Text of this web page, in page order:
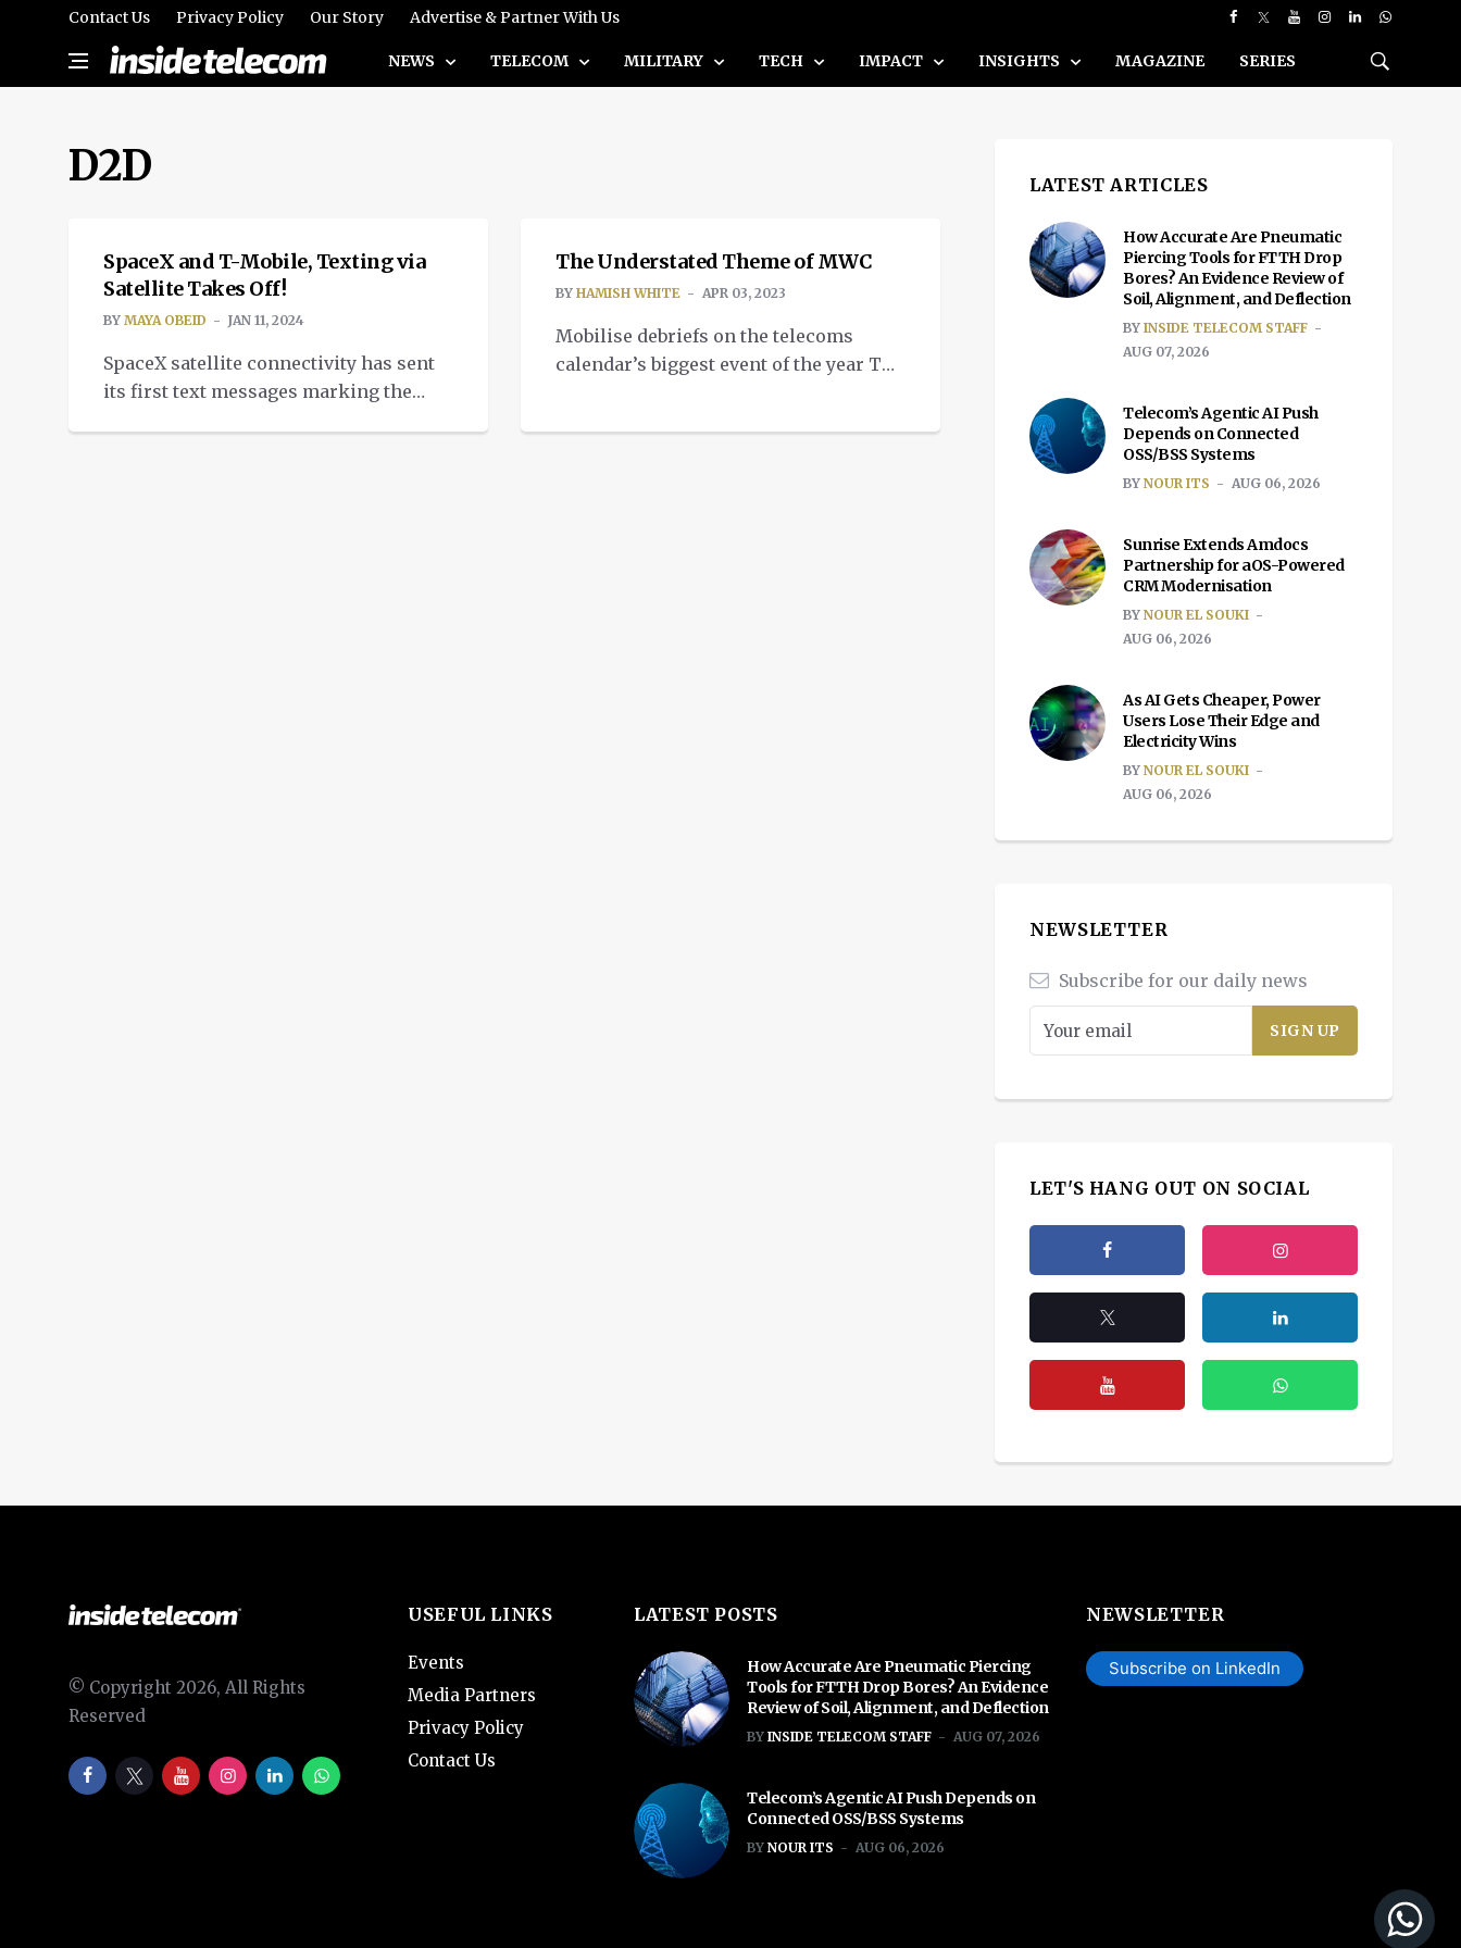
Contact Us Privacy Policy Our Story Advertise & Partner With Us
NEWS TELECOM MILITARY TECH IMPACT INSIGHTS MAGAZINE SERIES
D2D
SpaceX and T-Mobile, Texting via
Satellite Takes Off!
BY MAYA OBEID JAN 11, 2024
SpaceX satellite connectivity has sent
its first text messages marking the
The Understated Theme of MWC
BY HAMISH WHITE APR 03, 2023
Mobilise debriefs on the telecoms
calendar’s biggest event of the year The
LATEST ARTICLES
How Accurate Are Pneumatic
Piercing Tools for FTTH Drop
Bores? An Evidence Review of
Soil, Alignment, and Deflection
BY INSIDE TELECOM STAFF
AUG 07, 2026
Telecom’s Agentic AI Push
Depends on Connected
OSS/BSS Systems
BY NOUR ITS AUG 06, 2026
Sunrise Extends Amdocs
Partnership for aOS-Powered
CRM Modernisation
BY NOUR EL SOUKI
AUG 06, 2026
As AI Gets Cheaper, Power
Users Lose Their Edge and
Electricity Wins
BY NOUR EL SOUKI
AUG 06, 2026
NEWSLETTER
Subscribe for our daily news
LET'S HANG OUT ON SOCIAL
© Copyright 2026, All Rights
Reserved
USEFUL LINKS
Events
Media Partners
Privacy Policy
Contact Us
LATEST POSTS
How Accurate Are Pneumatic Piercing
Tools for FTTH Drop Bores? An Evidence
Review of Soil, Alignment, and Deflection
BY INSIDE TELECOM STAFF AUG 07, 2026
Telecom’s Agentic AI Push Depends on
Connected OSS/BSS Systems
BY NOUR ITS AUG 06, 2026
NEWSLETTER
Subscribe on LinkedIn